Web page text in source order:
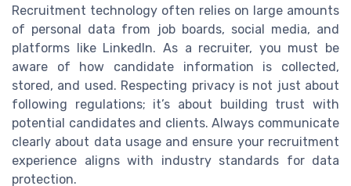
Recruitment technology often relies on large amounts
of personal data from job boards, social media, and
platforms like LinkedIn. As a recruiter, you must be
aware of how candidate information is collected,
stored, and used. Respecting privacy is not just about
following regulations; it’s about building trust with
potential candidates and clients. Always communicate
clearly about data usage and ensure your recruitment
experience aligns with industry standards for data
protection.